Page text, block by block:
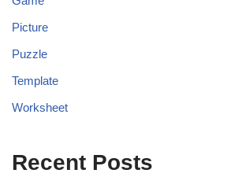
Picture
Puzzle
Template
Worksheet
Recent Posts